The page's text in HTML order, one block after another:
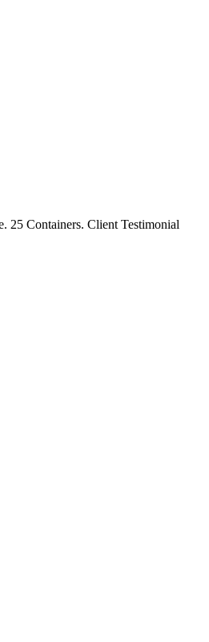
25 Containers. Client Testimonial